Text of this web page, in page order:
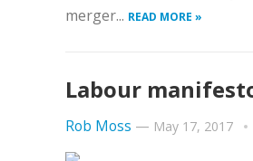
merger... READ MORE »
Labour
Rob Moss — May 17, 2017